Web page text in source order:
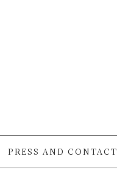
PRESS AND CONTACT